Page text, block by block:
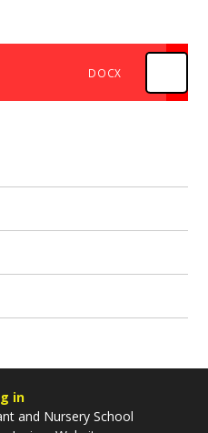
DOCX
in
and Nursery School